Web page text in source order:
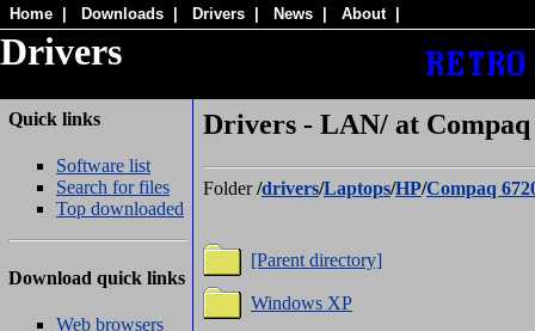
Home Downloads Drivers News About
Drivers
Quick links
Software list
Search for files
Top downloaded
Download quick links
Web browsers
Drivers - LAN/ at Compaq
Folder/drivers/Laptops/HP/Compaq
[Parent directory]
Windows XP